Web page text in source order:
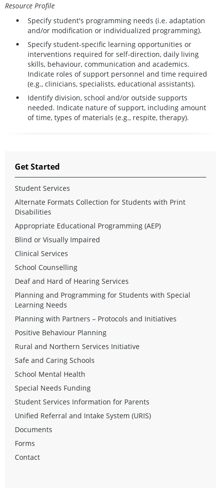
Resource Profile
Specify student's programming needs (i.e. adaptation
and/or modification or individualized programming).
Specify student-specific learning opportunities or
interventions required for self-direction, daily living
skills, behaviour, communication and academics.
Indicate roles of support personnel and time required
(e.g., clinicians, specialists, educational assistants).
Identify division, school and/or outside supports
needed. Indicate nature of support, including amount
of time, types of materials (e.g., respite, therapy).
Get Started
Student Services
Alternate Formats Collection for Students with Print
Disabilities
Appropriate Educational Programming (AEP)
Blind or Visually Impaired
Clinical Services
School Counselling
Deaf and Hard of Hearing Services
Planning and Programming for Students with Special
Learning Needs
Planning with Partners – Protocols and Initiatives
Positive Behaviour Planning
Rural and Northern Services Initiative
Safe and Caring Schools
School Mental Health
Special Needs Funding
Student Services Information for Parents
Unified Referral and Intake System (URIS)
Documents
Forms
Contact